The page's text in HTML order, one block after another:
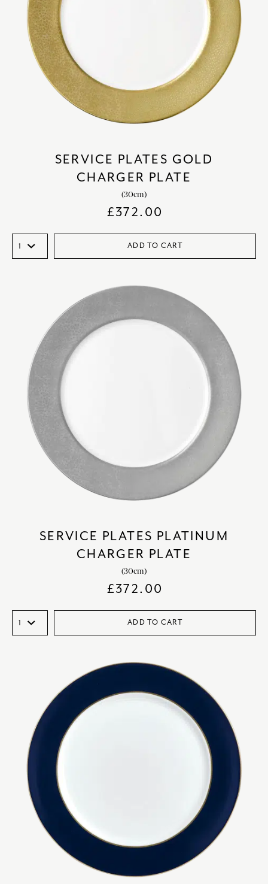
SERVICE PLATES GOLD
CHARGER PLATE
(30cm)
£372.00
ADD TO CART
SERVICE PLATES PLATINUM
CHARGER PLATE
(30cm)
£372.00
ADD TO CART